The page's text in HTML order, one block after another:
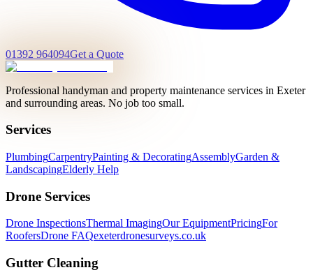
01392 964094Get a Quote
Professional handyman and property maintenance services in Exeter
and surrounding areas. No job too small.
Services
PlumbingCarpentryPainting & DecoratingAssemblyGarden &
LandscapingElderly Help
Drone Services
Drone InspectionsThermal ImagingOur EquipmentPricingFor
RoofersDrone FAQexeterdronesurveys.co.uk
Gutter Cleaning